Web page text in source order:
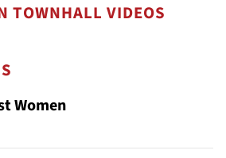
TOWNHALL VIDEOS
Women